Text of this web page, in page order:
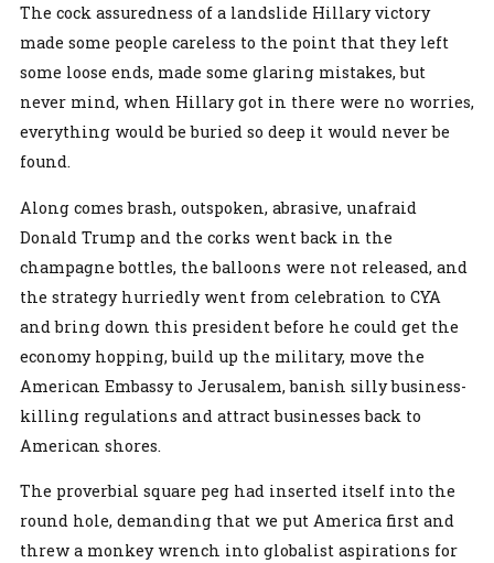
The cock assuredness of a landslide Hillary victory
made some people careless to the point that they left
some loose ends, made some glaring mistakes, but
never mind, when Hillary got in there were no worries,
everything would be buried so deep it would never be
found.
Along comes brash, outspoken, abrasive, unafraid
Donald Trump and the corks went back in the
champagne bottles, the balloons were not released, and
the strategy hurriedly went from celebration to CYA
and bring down this president before he could get the
economy hopping, build up the military, move the
American Embassy to Jerusalem, banish silly business-
killing regulations and attract businesses back to
American shores.
The proverbial square peg had inserted itself into the
round hole, demanding that we put America first and
threw a monkey wrench into globalist aspirations for